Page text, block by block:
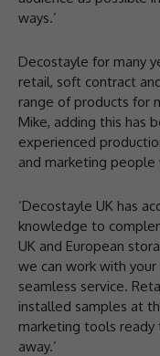
ways.’
Decostayle for many
retail, soft contract
range of products for
Mike, adding this has
experienced
and marketing people
‘Decostayle UK has
knowledge to
UK and European
we can work with
seamless service.
installed samples at
marketing tools
away.’